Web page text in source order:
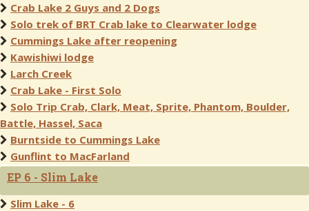
Crab Lake 2 Guys and 2 Dogs
Solo trek of BRT Crab lake to Clearwater lodge
Cummings Lake after reopening
Kawishiwi lodge
Larch Creek
Crab Lake - First Solo
Solo Trip Crab, Clark, Meat, Sprite, Phantom, Boulder,
Battle, Hassel, Saca
Burntside to Cummings Lake
Gunflint to MacFarland
EP 6 - Slim Lake
Slim Lake - 6